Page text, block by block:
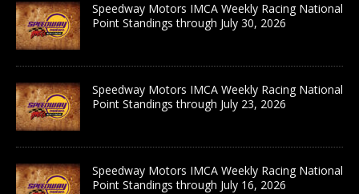
Speedway Motors IMCA Weekly Racing National
Point Standings through July 30, 2026
Speedway Motors IMCA Weekly Racing National
Point Standings through July 23, 2026
Speedway Motors IMCA Weekly Racing National
Point Standings through July 16, 2026